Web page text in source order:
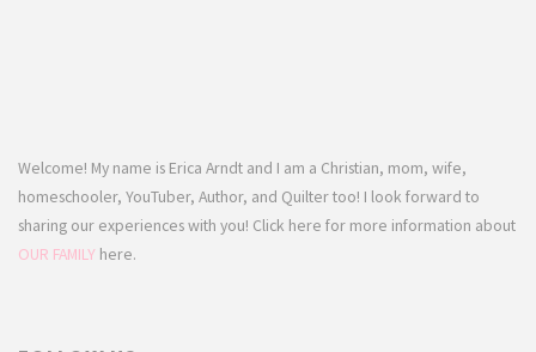
Welcome! My name is Erica Arndt and I am a Christian, mom, wife,
homeschooler, YouTuber, Author, and Quilter too! I look forward to
sharing our experiences with you! Click here for more information about
OUR FAMILY here.